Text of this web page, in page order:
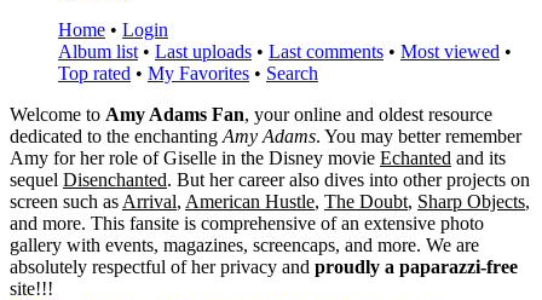
Home • Login
Album list • Last uploads • Last comments • Most viewed •
Top rated • My Favorites • Search
Welcome to Amy Adams Fan, your online and oldest resource
dedicated to the enchanting Amy Adams. You may better remember
Amy for her role ofGiselle in the Disney movie Echanted and its
sequel Disenchanted. But her career also dives into other projects on
screen such as Arrival, American Hustle, The Doubt, Sharp Objects,
and more. This fansite is comprehensive of an extensive photo
gallery with events, magazines, screencaps, and more. We are
absolutely respectful of her privacy and proudly a paparazzi-free
site!!!